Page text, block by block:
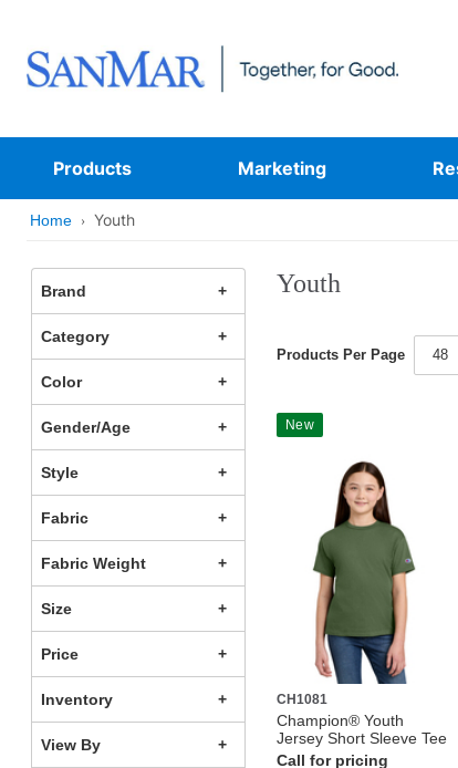
Products Marketing
Home Youth
Brand
Category
Color
Gender/Age
Style
Fabric
Fabric Weight
Size
Price
Inventory
View By
Youth
Products Per Page 48
New
CH1081
Champion® Youth
Jersey Short Sleeve Tee
Call for pricing